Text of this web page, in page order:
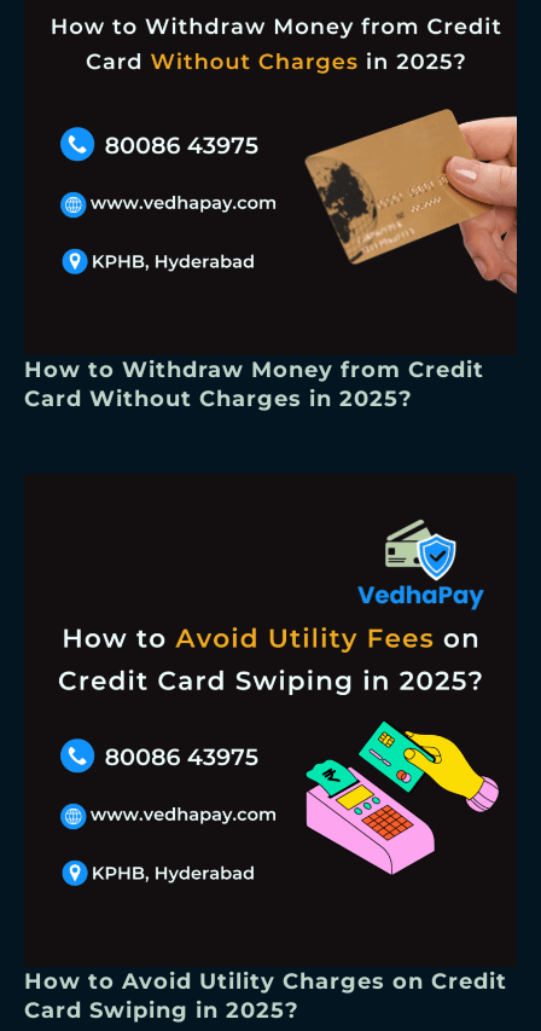
How to Withdraw Money from Credit
Card Without Charges in 2025?
How to Avoid Utility Charges on Credit
Card Swiping in 2025?